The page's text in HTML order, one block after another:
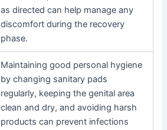
as directed can help manage any
discomfort during the recovery
phase.
Maintaining good personal hygiene
by changing sanitary pads
regularly, keeping the genital area
clean and dry, and avoiding harsh
products can prevent infections